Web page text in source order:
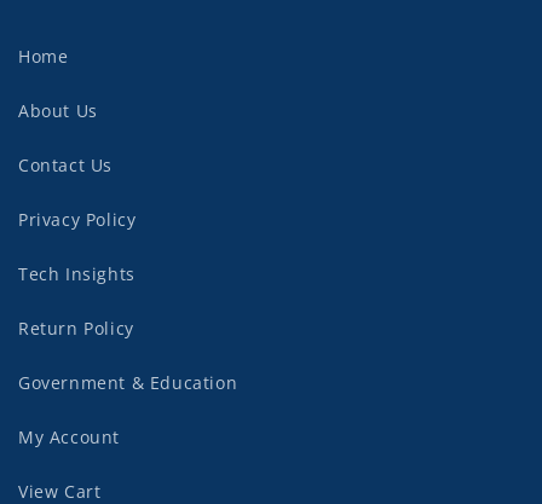
Home
About Us
Contact Us
Privacy Policy
Tech Insights
Return Policy
Government & Education
My Account
View Cart